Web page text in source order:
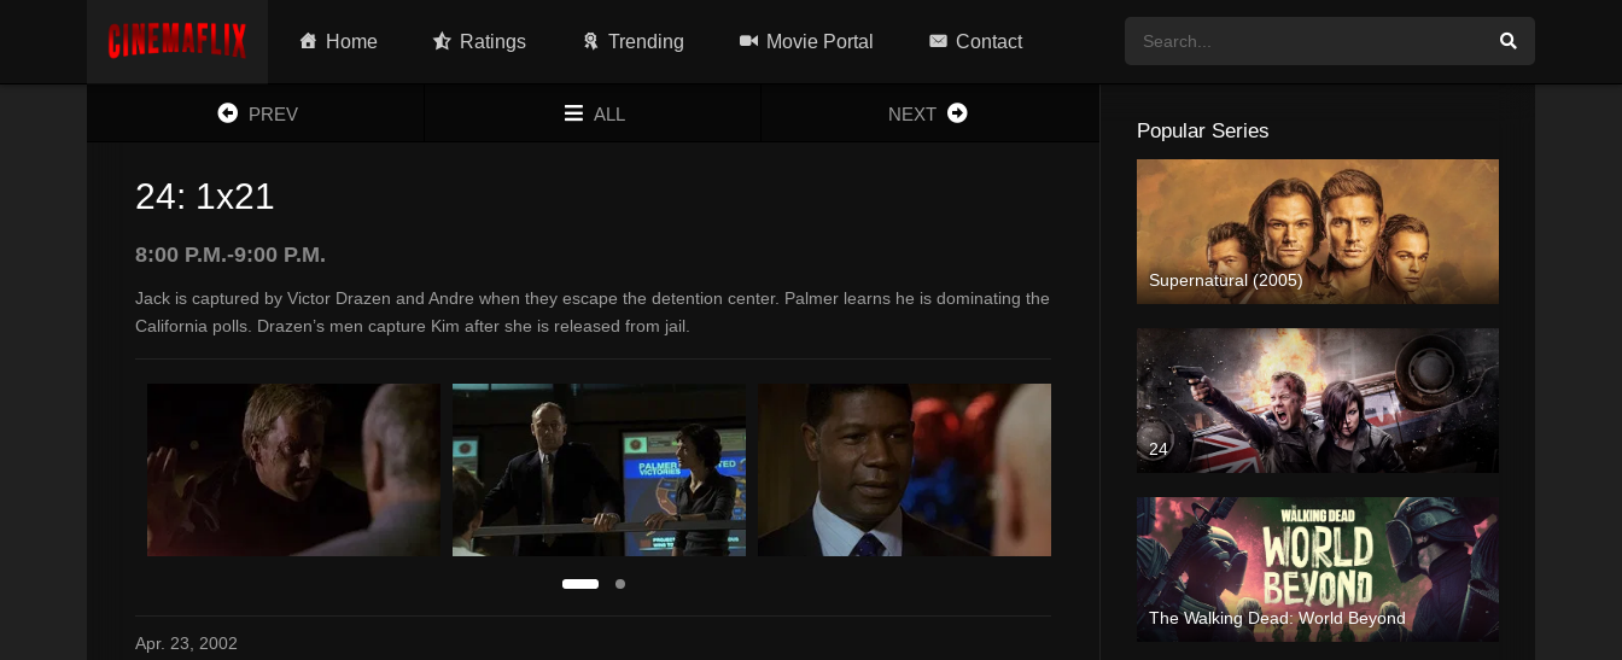
Home Ratings Trending Movie Portal Contact
PREV ALL NEXT
24: 1x21
8:00 P.M.-9:00 P.M.
Jack is captured by Victor Drazen and Andre when they escape the detention center. Palmer learns he is dominating the
California polls. Drazen’s men capture Kim after she is released from jail.
Apr. 23, 2002
Popular Series
Supernatural (2005)
24
The Walking Dead: World Beyond